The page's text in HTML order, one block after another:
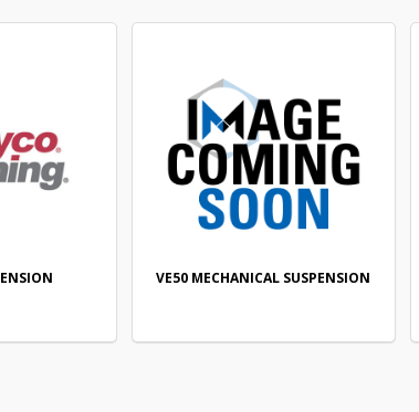
VE50 MECHANICAL SUSPENSION